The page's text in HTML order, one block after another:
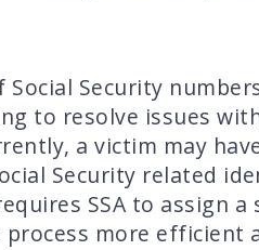
Social Security
to resolve issues
a victim may
Security related
SSA to assign
process more